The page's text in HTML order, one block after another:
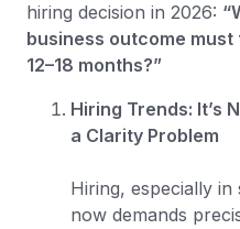
hiring decision in 2026:
business outcome
12–18 months?”
Hiring Trends: It’s
a Clarity Problem
Hiring, especially
now demands